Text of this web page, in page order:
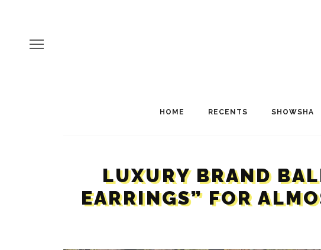
HOME RECENTS SHOWSHA
LUXURY BRAND
EARRINGS” FOR